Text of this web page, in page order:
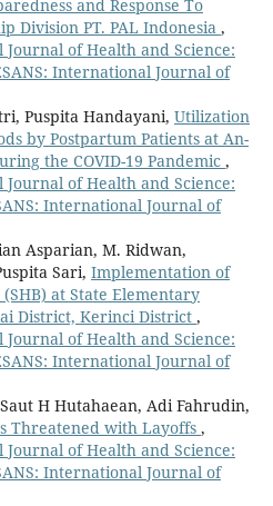
and Response To
Division PT. PAL Indonesia ,
of Health and Science:
International Journal of
Puspita Handayani, Utilization
by Postpartum Patients at An-
the COVID-19 Pandemic ,
of Health and Science:
International Journal of
Asparian, M. Ridwan,
Sari, Implementation of
at State Elementary
District, Kerinci District ,
of Health and Science:
International Journal of
H Hutahaean, Adi Fahrudin,
Threatened with Layoffs ,
of Health and Science:
International Journal of